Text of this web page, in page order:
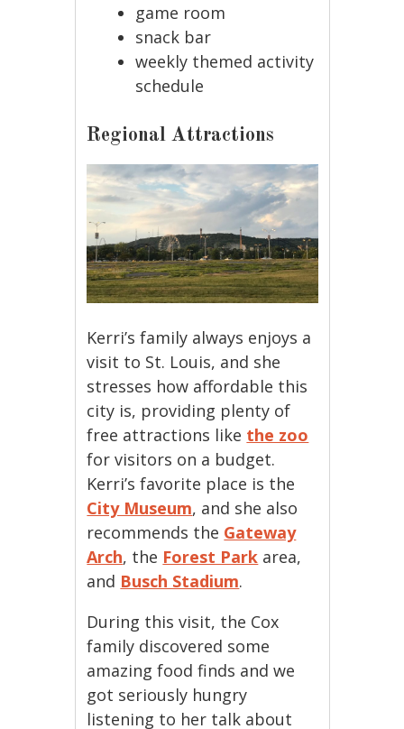
game room
snack bar
weekly themed activity
schedule
Regional Attractions
Kerri’s family always enjoys a
visit to St. Louis, and she
stresses how affordable this
city is, providing plenty of
free attractions like the zoo
for visitors on a budget.
Kerri’s favorite place is the
City Museum, and she also
recommends the Gateway
Arch, the Forest Park area,
and Busch Stadium.
During this visit, the Cox
family discovered some
amazing food finds and we
got seriously hungry
listening to her talk about